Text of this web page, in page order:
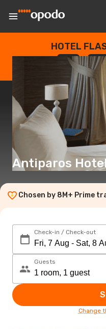
HOTEL
--
DAYS
: --
Antiparos
Chosen by 8M+ Prime
Check-in / Check-out
Guests
Change